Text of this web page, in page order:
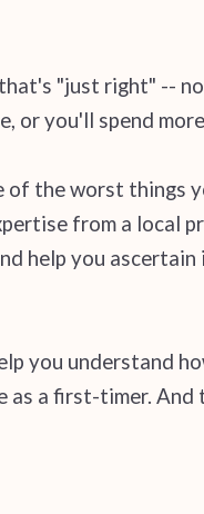
"just right" --
or you'll spend
of the worst things
from a local
help you
you understand
a first-timer.